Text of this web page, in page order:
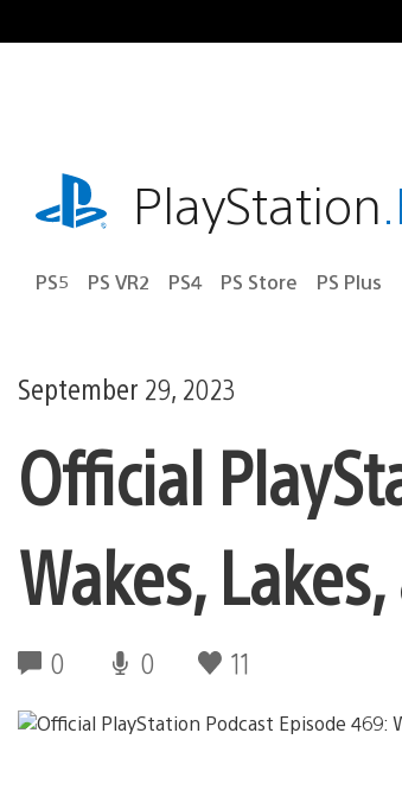
to
playstation.comPlayStation
PS5 PS VR2 PS4 PS Store PS Plus
September 29, 2023
Official
Wakes,
0 0 11